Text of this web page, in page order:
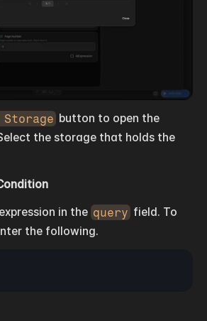
button to open the
the storage that holds the
in the query field. To
the following.